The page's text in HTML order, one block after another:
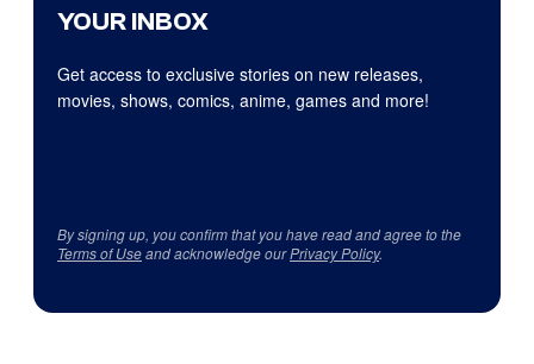
YOUR INBOX
Get access to exclusive stories on new releases,
movies, shows, comics, anime, games and more!
By signing up, you confirm that you have read and agree to the
Terms of Useand acknowledge ourPrivacy Policy.